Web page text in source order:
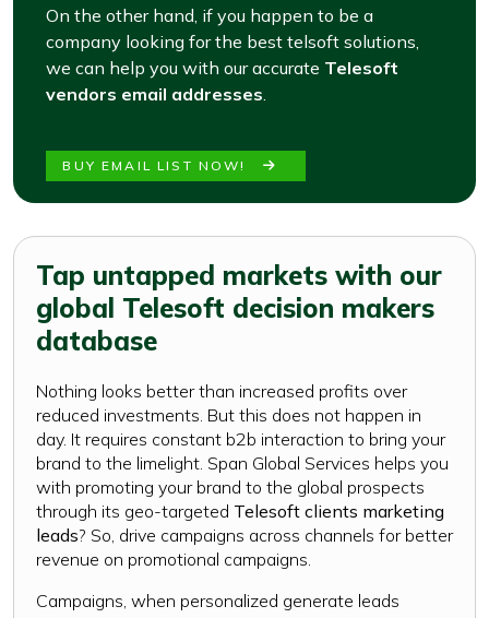
On the other hand, if you happen to be a
company looking for the best telsoft solutions,
we can help you with our accurate Telesoft
vendors email addresses
BUY EMAIL LIST NOW!
Tap untapped markets with our
global Telesoft decision makers
database
Nothing looks better than increased profits over
reduced investments. But this does not happen in
day. It requires constant b2b interaction to bring your
brand to the limelight. Span Global Services helps you
with promoting your brand to the global prospects
through its geo-targeted Telesoft clients marketing
leads? So, drive campaigns across channels for better
revenue on promotional campaigns.
Campaigns, when personalized generate leads